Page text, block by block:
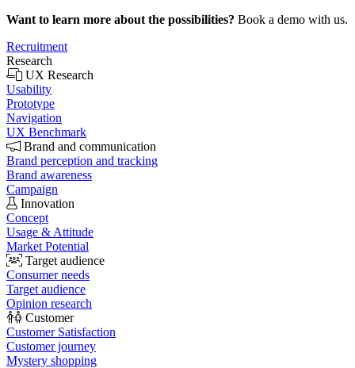
Want to learn more about the possibilities? Book a demo with us.
Recruitment
Research
UX Research
Usability
Prototype
Navigation
UX Benchmark
Brand and communication
Brand perception and tracking
Brand awareness
Campaign
Innovation
Concept
Usage & Attitude
Market Potential
Target audience
Consumer needs
Target audience
Opinion research
Customer
Customer Satisfaction
Customer journey
Mystery shopping